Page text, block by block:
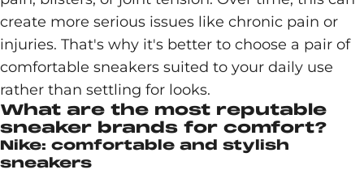
create more serious issues like chronic pain or
injuries. That's why it's better to choose a pair of
comfortable sneakers suited to your daily use
rather than settling for looks.
What are the most reputable
sneaker brands for comfort?
Nike: comfortable and stylish
sneakers